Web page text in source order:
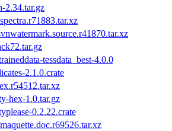
2.34.tar.gz
tessdata_best-4.0.0
2.1.0.crate
hex-1.0.tar.gz
0.2.22.crate